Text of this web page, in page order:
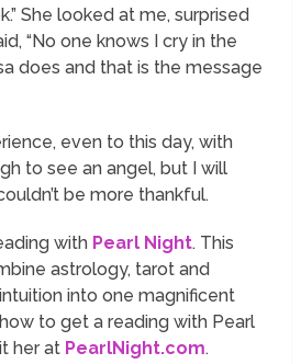
She looked at me, surprised
“No one knows I cry in the
does and that is the message
even to this day, with
to see an angel, but I will
be more thankful.
with Pearl Night. This
astrology, tarot and
into one magnificent
to get a reading with Pearl
her at PearlNight.com.